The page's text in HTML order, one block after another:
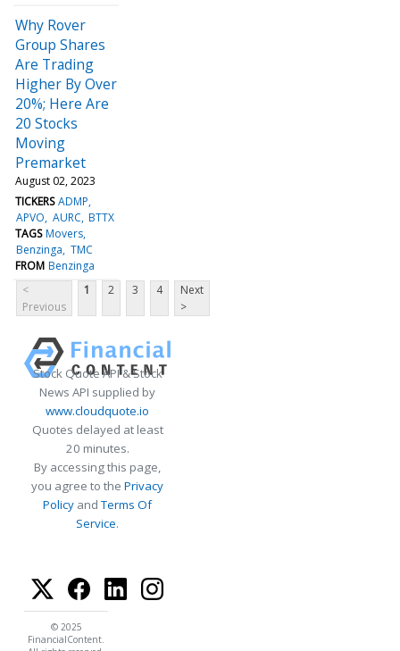
Why Rover
Group Shares
Are Trading
Higher By Over
20%; Here Are
20 Stocks
Moving
Premarket
August 02, 2023
TICKERS ADMP
APVO AURC BTTX
TAGS Movers
Benzinga TMC
FROM Benzinga
<
Previous
1 2 3 4
Next
>
Stock Quote API & Stock
News API supplied by
www.cloudquote.io
Quotes delayed at least
20 minutes.
By accessing this page,
you agree to the Privacy
Policy andTerms Of
Service.
© 2025
FinancialContent.